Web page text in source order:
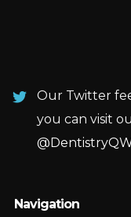
Our Twitter
you can visit
Navigation